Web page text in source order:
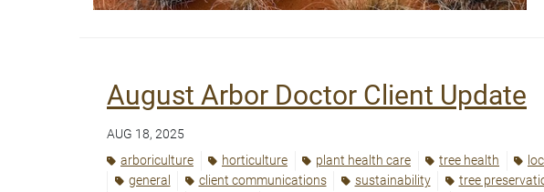
August Arbor Doctor Client Update
AUG 18, 2025
arboriculture
horticulture plant health care tree health
general
client communications sustainability tree